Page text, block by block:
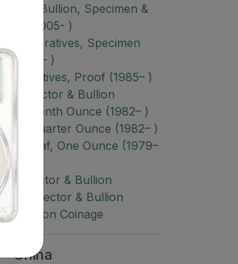
& Bullion, Specimen &
Proof (2005- )
Specimen
(1985– )
Proof (1985– )
Collector & Bullion
Tenth Ounce (1982– )
Quarter Ounce (1982– )
Leaf, One Ounce (1979–
Collector & Bullion
Collector & Bullion
Bullion Coinage
China